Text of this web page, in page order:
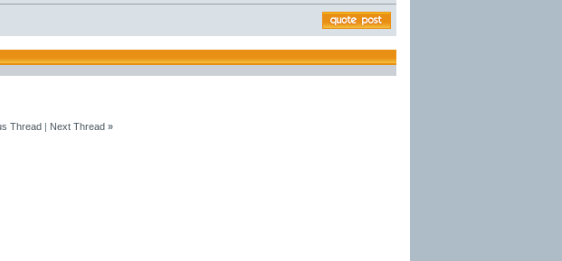
Thread| Next Thread »